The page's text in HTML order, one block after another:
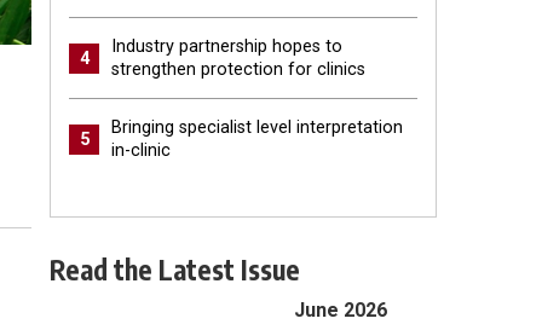
4
Industry partnership hopes to
strengthen protection for clinics
5
Bringing specialist level interpretation
in-clinic
Read the Latest Issue
June 2026